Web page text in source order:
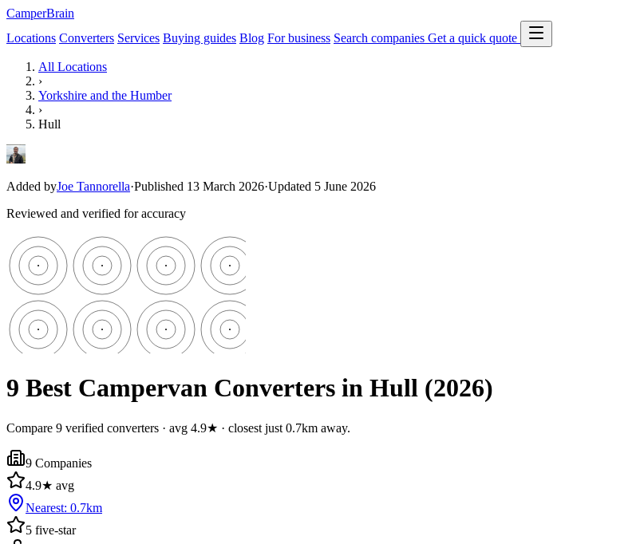
CamperBrain
Locations Converters Services Buying guides Blog For business Search companies Get a quick quote
All Locations
›
Yorkshire and the Humber
›
Hull
Added byJoe Tannorella·Published 13 March 2026·Updated 5 June 2026
Reviewed and verified for accuracy
9 Best Campervan Converters in Hull (2026)
Compare 9 verified converters · avg 4.9★ · closest just 0.7km away.
9 Companies
4.9★ avg
Nearest: 0.7km
5 five-star